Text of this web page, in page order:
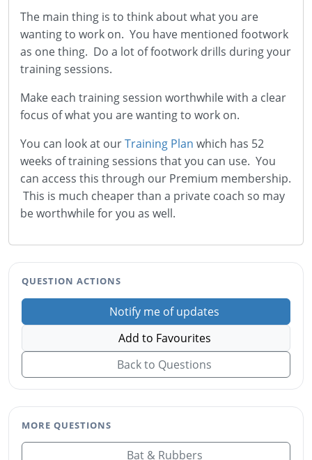
The main thing is to think about what you are
wanting to work on. You have mentioned footwork
as one thing. Do a lot of footwork drills during your
training sessions.
Make each training session worthwhile with a clear
focus of what you are wanting to work on.
You can look at ourTraining Plan which has 52
weeks of training sessions that you can use. You
can access this through our Premium membership.
This is much cheaper than a private coach so may
be worthwhile for you as well.
QUESTION ACTIONS
Notify me of updates
Add to Favourites
Back to Questions
MORE QUESTIONS
Bat & Rubbers